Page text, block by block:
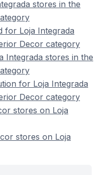
stores in the
for Loja Integrada
Decor category
Integrada stores in the
for Loja Integrada
Decor category
stores on Loja
stores on Loja